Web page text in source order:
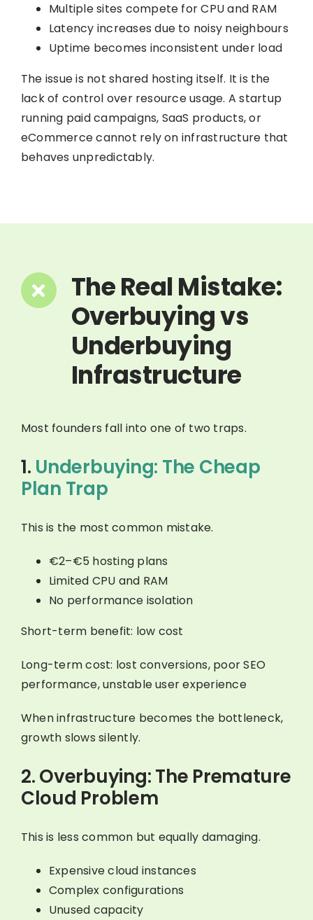
Multiple sites compete for CPU and RAM
Latency increases due to noisy neighbours
Uptime becomes inconsistent under load
The issue is not shared hosting itself. It is the
lack of control over resource usage. A startup
running paid campaigns, SaaS products, or
eCommerce cannot rely on infrastructure that
behaves unpredictably.
The Real Mistake:
Overbuying vs
Underbuying
Infrastructure
Most founders fall into one of two traps.
1. Underbuying: The Cheap
Plan Trap
This is the most common mistake.
€2–€5 hosting plans
Limited CPU and RAM
No performance isolation
Short-term benefit: low cost
Long-term cost: lost conversions, poor SEO
performance, unstable user experience
When infrastructure becomes the bottleneck,
growth slows silently.
2. Overbuying: The Premature
Cloud Problem
This is less common but equally damaging.
Expensive cloud instances
Complex configurations
Unused capacity